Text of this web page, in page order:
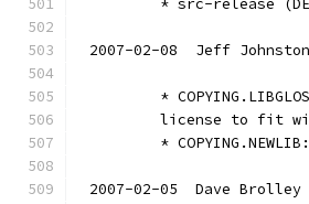
* src-release
2007-02-08  Jeff
*
license to fit
*
2007-02-05  Dave Brolley